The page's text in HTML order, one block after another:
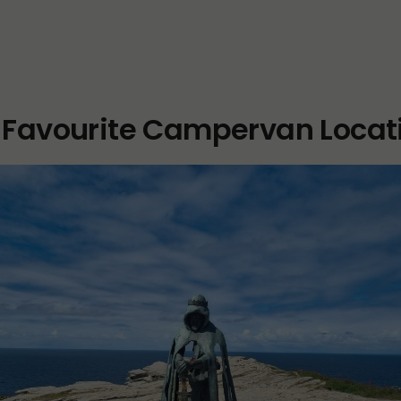
Campervan